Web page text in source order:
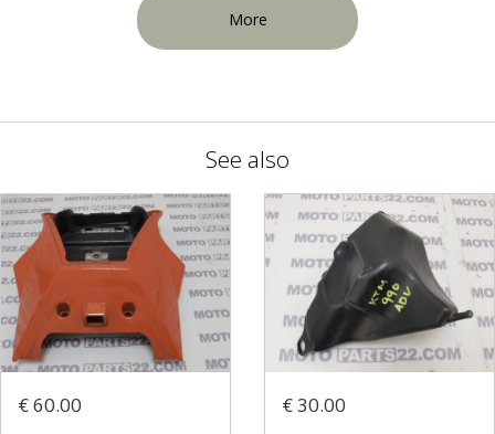
More
See also
€ 60.00 € 30.00